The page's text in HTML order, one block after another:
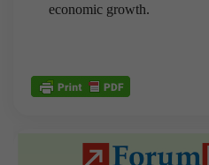
economic growth.